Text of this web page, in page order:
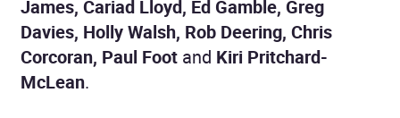
James, Cariad Lloyd, Ed Gamble, Greg
Davies, Holly Walsh, Rob Deering, Chris
Corcoran, Paul Foot and Kiri Pritchard-
McLean.